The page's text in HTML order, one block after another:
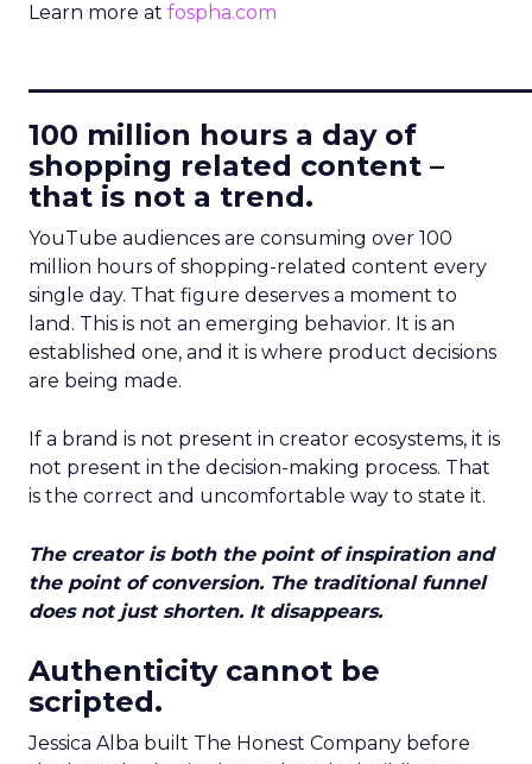
Learn more at fospha.com
100 million hours a day of
shopping related content –
that is not a trend.
YouTube audiences are consuming over 100
million hours of shopping-related content every
single day. That figure deserves a moment to
land. This is not an emerging behavior. It is an
established one, and it is where product decisions
are being made.
If a brand is not present in creator ecosystems, it is
not present in the decision-making process. That
is the correct and uncomfortable way to state it.
The creator is both the point of inspiration and
the point of conversion. The traditional funnel
does not just shorten. It disappears.
Authenticity cannot be
scripted.
Jessica Alba built The Honest Company before